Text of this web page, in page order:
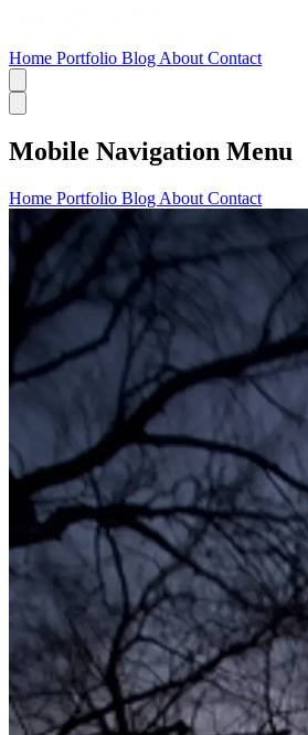
Home Portfolio Blog About Contact
Mobile Navigation Menu
Home Portfolio Blog About Contact